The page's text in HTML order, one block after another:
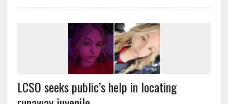
LCSO seeks public’s help in locating